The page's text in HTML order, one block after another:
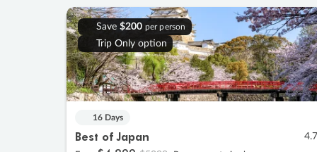
Save $200 per person
Trip Only option
16 Days
Best of Japan 4.7